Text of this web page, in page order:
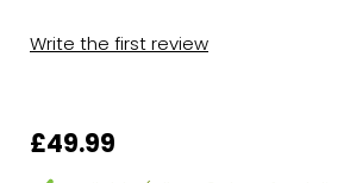
Write the first review
£49.99